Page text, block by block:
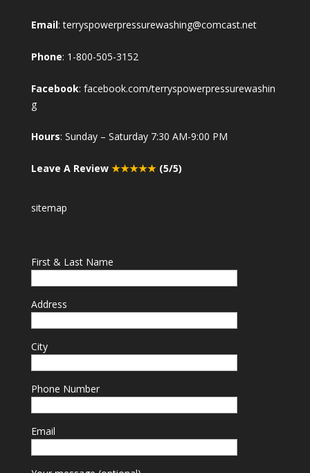
Email:terryspowerpressurewashing@comcast.net
Phone: 1-800-505-3152
Facebook: facebook.com/terryspowerpressurewashin
g
Hours: Sunday – Saturday 7:30 AM-9:00 PM
Leave A Review ★★★★★(5/5)
sitemap
First & Last Name
Address
City
Phone Number
Email